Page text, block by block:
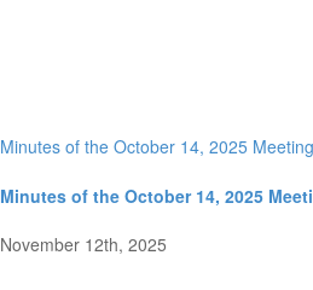
Minutes of the October 14, 2025 Meeting
Minutes of the October 14, 2025
November 12th, 2025